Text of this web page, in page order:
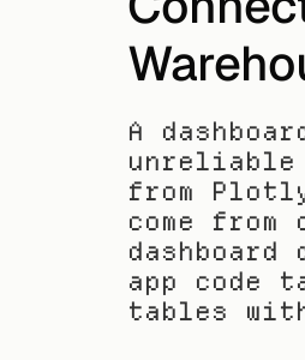
A
from
come
app code
tables